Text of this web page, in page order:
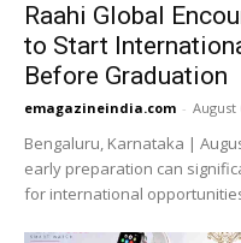
Raahi Global
to Start
Before Graduation
emagazineindia.com - August
Bengaluru, Karnataka |
early preparation can
for international